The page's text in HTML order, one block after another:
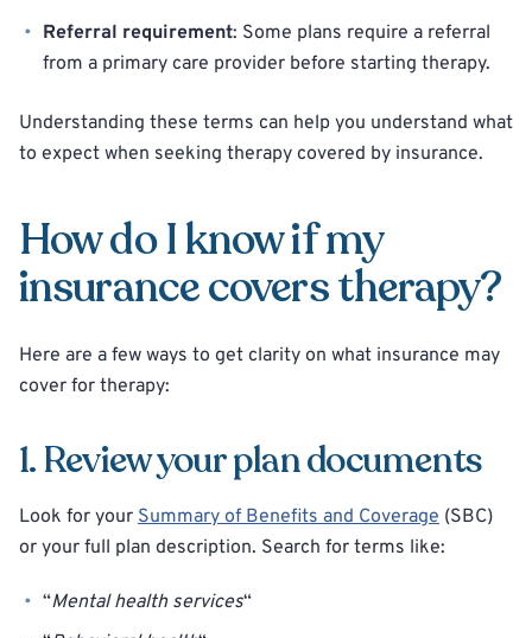
Referral requirement: Some plans require a referral
from a primary care provider before starting therapy.
Understanding these terms can help you understand what
to expect when seeking therapy covered by insurance.
How do I know if my
insurance covers therapy?
Here are a few ways to get clarity on what insurance may
cover for therapy:
1. Review your plan documents
Look for your Summary of Benefits and Coverage (SBC)
or your full plan description. Search for terms like:
“Mental health services“